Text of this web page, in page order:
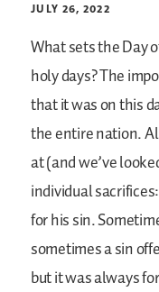
JULY 26, 2022
What sets the Day
holy days? The
that it was on this
the entire nation.
at (and we’ve
individual
for his sin.
sometimes a sin
but it was always